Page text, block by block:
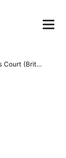
(Brit Awards)